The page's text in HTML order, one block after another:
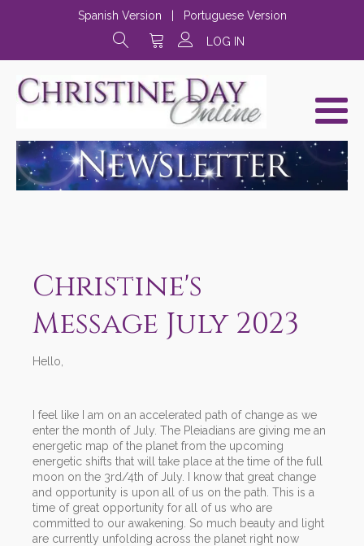
Spanish Version
Portuguese Version
LOG IN
Christine's
Message July 2023
Hello,
I feel like I am on an accelerated path of change as we
enter the month of July. The Pleiadians are giving me an
energetic map of the planet from the upcoming
energetic shifts that will take place at the time of the full
moon on the 3rd/4th of July. I know that great change
and opportunity is upon all of us on the path. This is a
time of great opportunity for all of us who are
committed to our awakening. So much beauty and light
are currently unfolding across the planet right now